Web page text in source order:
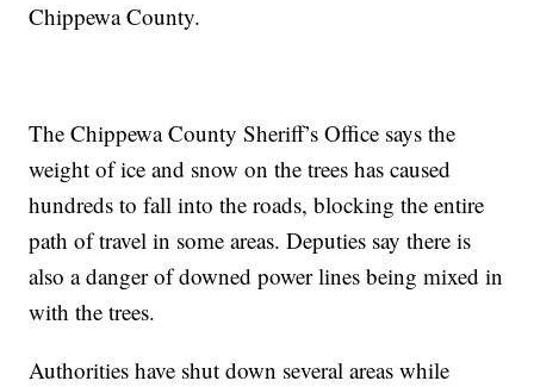
Chippewa County.
The Chippewa County Sheriff’s Office says the
weight of ice and snow on the trees has caused
hundreds to fall into the roads, blocking the entire
path of travel in some areas. Deputies say there is
also a danger of downed power lines being mixed in
with the trees.
Authorities have shut down several areas while